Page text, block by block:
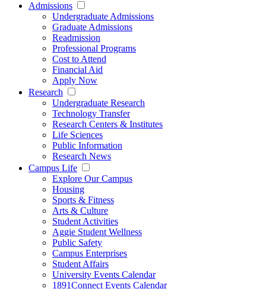
Admissions
Undergraduate Admissions
Graduate Admissions
Readmission
Professional Programs
Cost to Attend
Financial Aid
Apply Now
Research
Undergraduate Research
Technology Transfer
Research Centers & Institutes
Life Sciences
Public Information
Research News
Campus Life
Explore Our Campus
Housing
Sports & Fitness
Arts & Culture
Student Activities
Aggie Student Wellness
Public Safety
Campus Enterprises
Student Affairs
University Events Calendar
1891Connect Events Calendar